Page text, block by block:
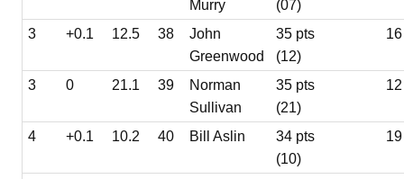
Murry
(07)
3
+0.1 12.5 38
John
Greenwood
35 pts
(12)
16
3 0 21.1 39
Norman
Sullivan
35 pts
(21)
12
4 +0.1 10.2 40 Bill Aslin
34 pts
(10)
19